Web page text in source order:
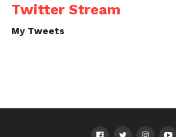
Twitter Stream
My Tweets